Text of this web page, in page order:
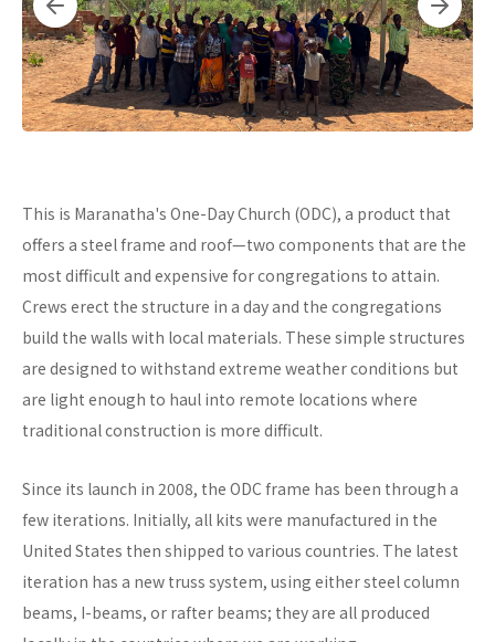
This is Maranatha's One-Day Church (ODC), a product that
offers a steel frame and roof—two components that are the
most difficult and expensive for congregations to attain.
Crews erect the structure in a day and the congregations
build the walls with local materials. These simple structures
are designed to withstand extreme weather conditions but
are light enough to haul into remote locations where
traditional construction is more difficult.
Since its launch in 2008, the ODC frame has been through a
few iterations. Initially, all kits were manufactured in the
United States then shipped to various countries. The latest
iteration has a new truss system, using either steel column
beams, I-beams, or rafter beams; they are all produced